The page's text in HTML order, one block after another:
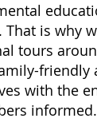
is why
tours
friendly
with the
informed.